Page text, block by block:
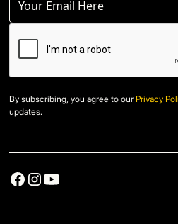
By subscribing, you agree to our Privacy
updates.